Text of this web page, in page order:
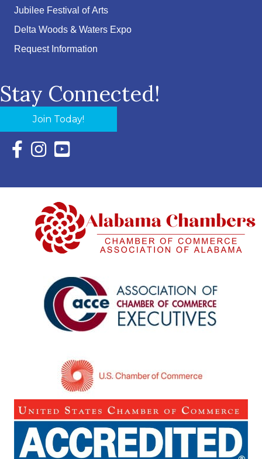
Jubilee Festival of Arts
Delta Woods & Waters Expo
Request Information
Stay Connected!
Join Today!
Facebook Icon with link to Eastern Shore Chamber
Instagram Icon with link to Eastern Shore Chamber
YouTube Icon with link to Eastern Shore